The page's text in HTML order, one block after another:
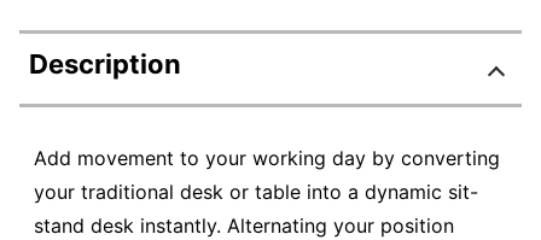
Description
Add movement to your working day by converting
your traditional desk or table into a dynamic sit-
stand desk instantly. Alternating your position